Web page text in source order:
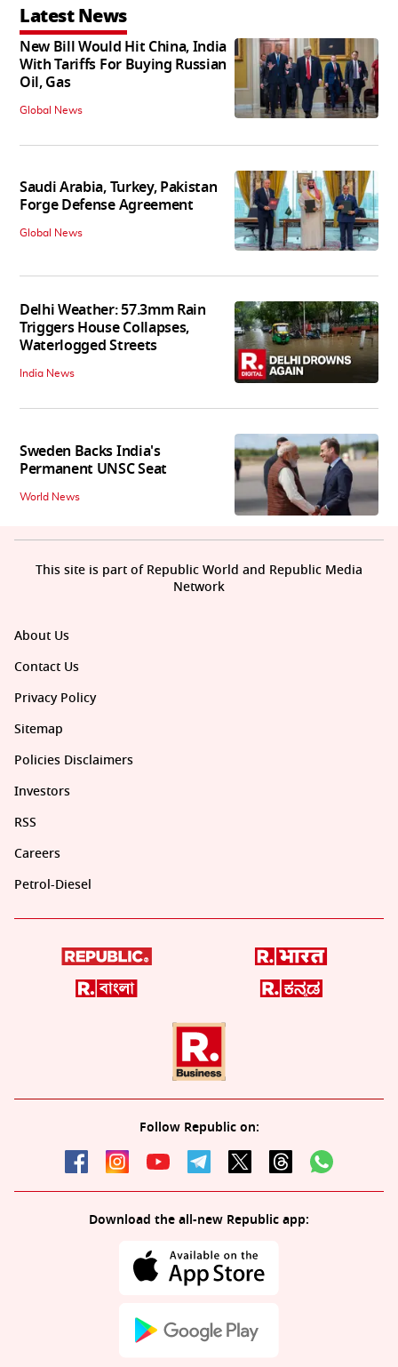
Latest News
New Bill Would Hit China, India
With Tariffs For Buying Russian
Oil, Gas
Global News
Saudi Arabia, Turkey, Pakistan
Forge Defense Agreement
Global News
Delhi Weather: 57.3mm Rain
Triggers House Collapses,
Waterlogged Streets
India News
Sweden Backs India's
Permanent UNSC Seat
World News
About Us
Contact Us
Privacy Policy
Sitemap
Policies Disclaimers
Investors
RSS
Careers
Petrol-Diesel
Follow Republic on:
Download the all-new Republic app:
This site is part of Republic World and Republic Media
Network